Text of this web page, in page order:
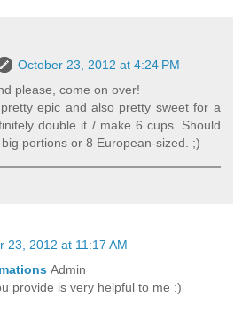
October 23, 2012 at 4:24 PM
please, come on over!
epic and also pretty sweet for a
double it / make 6 cups. Should
portions or 8 European-sized. ;)
23, 2012 at 11:17 AM
Admin
provide is very helpful to me :)